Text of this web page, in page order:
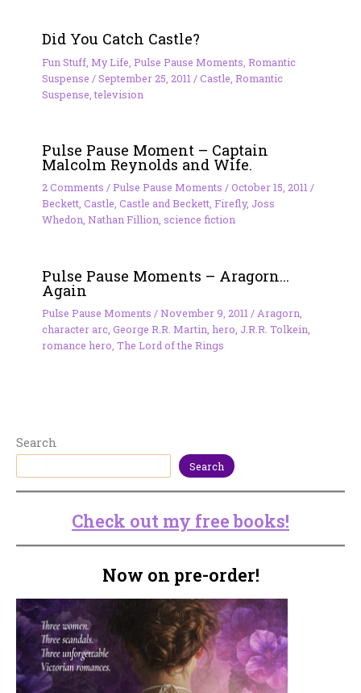
Did You Catch Castle?
Fun Stuff, My Life Pulse Pause Moments Romantic
Suspense /September 25, 2011 /Castle Romantic
Suspense ,television
Pulse Pause Moment – Captain
Malcolm Reynolds and Wife.
2 Comments /Pulse Pause Moments /October 15, 2011 /
Beckett, Castle Castle and Beckett, Firefly, Joss
Whedon Nathan Fillion science fiction
Pulse Pause Moments – Aragorn…
Again
Pulse Pause Moments /November 9, 2011 / Aragorn
character arc, George R.R. Martin hero J.R.R. Tolkein
romance hero The Lord of the Rings
Search
Search
Check out my free books!
Now on pre-order!